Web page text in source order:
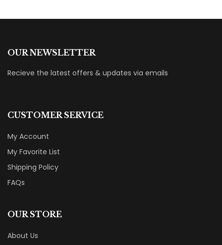
OUR NEWSLETTER
Recieve the latest offers & updates via emails
CUSTOMER SERVICE
My Account
My Favorite List
Shipping Policy
FAQs
OUR STORE
About Us